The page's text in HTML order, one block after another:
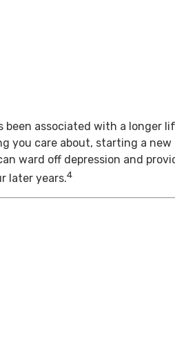
been associated with a longer
you care about, starting a new
ward off depression and
later years.4